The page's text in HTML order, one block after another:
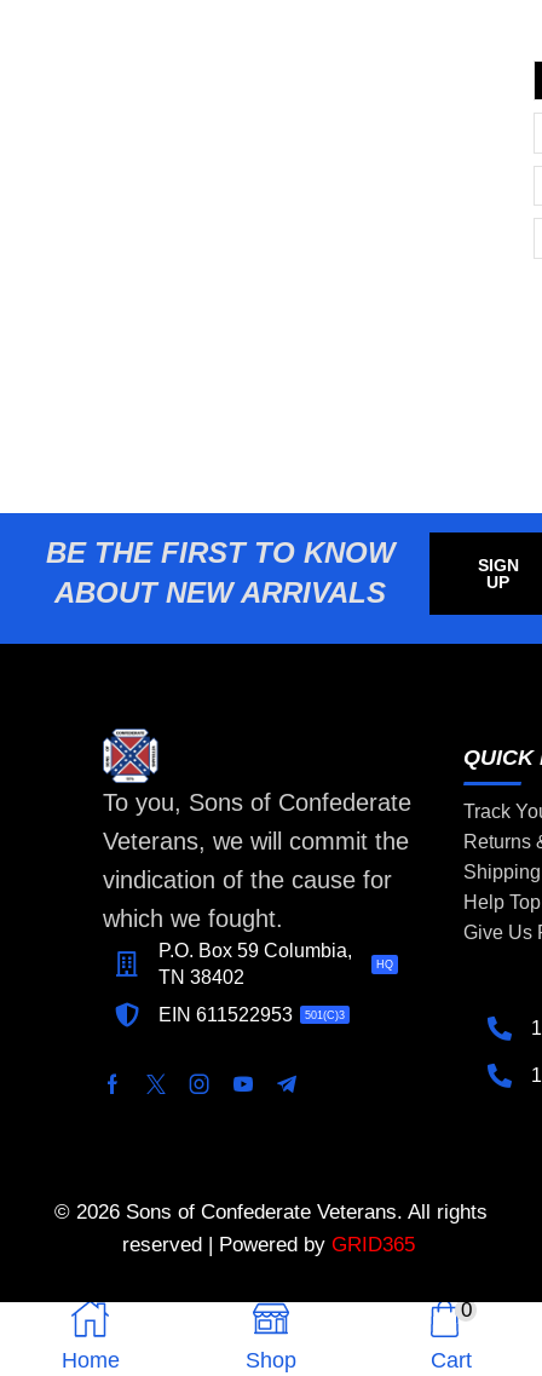
Home Shop
0
Cart
BE THE FIRST TO KNOW
ABOUT NEW ARRIVALS
SIGN
UP
To you, Sons of Confederate
Veterans, we will commit the
vindication of the cause for
which we fought.
P.O. Box 59 Columbia,
TN 38402
HQ
EIN 611522953 501(C)3
QUICK
Track
Returns
Help
Give Us
© 2026 Sons of Confederate Veterans. All rights
reserved | Powered by GRID365